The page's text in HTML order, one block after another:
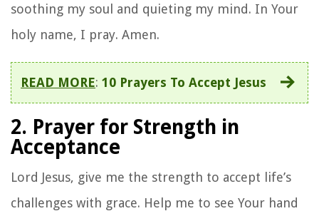
soothing my soul and quieting my mind. In Your
holy name, I pray. Amen.
READ MORE: 10 Prayers To Accept Jesus
2. Prayer for Strength in
Acceptance
Lord Jesus, give me the strength to accept life’s
challenges with grace. Help me to see Your hand